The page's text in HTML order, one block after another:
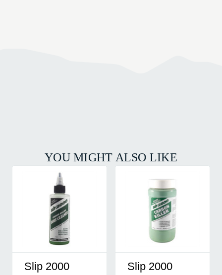
YOU MIGHT ALSO LIKE
Kg Products
Wildlife